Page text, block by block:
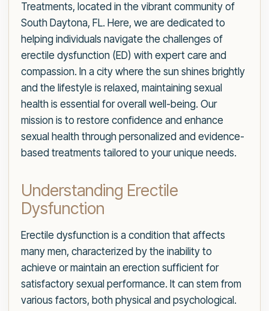
Treatments, located in the vibrant community of
South Daytona, FL. Here, we are dedicated to
helping individuals navigate the challenges of
erectile dysfunction (ED) with expert care and
compassion. In a city where the sun shines brightly
and the lifestyle is relaxed, maintaining sexual
health is essential for overall well-being. Our
mission is to restore confidence and enhance
sexual health through personalized and evidence-
based treatments tailored to your unique needs.
Understanding Erectile
Dysfunction
Erectile dysfunction is a condition that affects
many men, characterized by the inability to
achieve or maintain an erection sufficient for
satisfactory sexual performance. It can stem from
various factors, both physical and psychological.